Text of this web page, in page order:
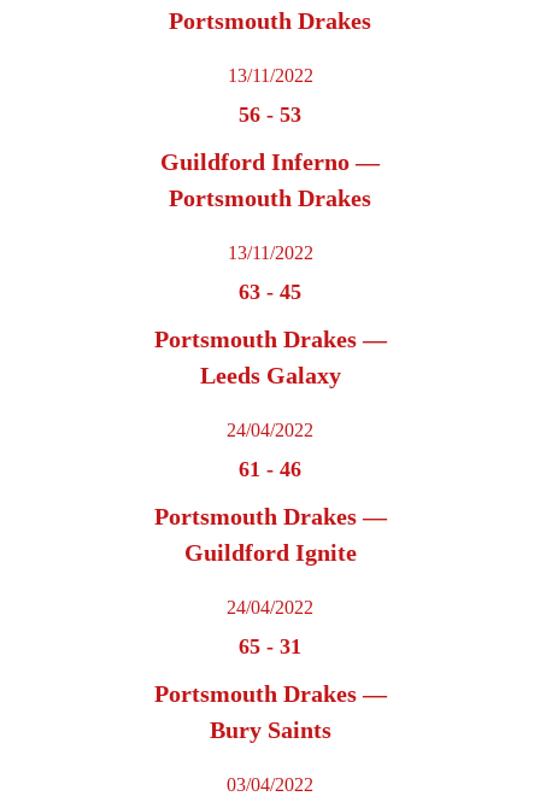
Portsmouth Drakes
13/11/2022
56 - 53
Guildford Inferno —
Portsmouth Drakes
13/11/2022
63 - 45
Portsmouth Drakes —
Leeds Galaxy
24/04/2022
61 - 46
Portsmouth Drakes —
Guildford Ignite
24/04/2022
65 - 31
Portsmouth Drakes —
Bury Saints
03/04/2022